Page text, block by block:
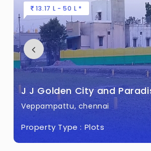
13.17 L - 50 L *
J J Golden City and
Veppampattu, chennai
Property Type : Plots